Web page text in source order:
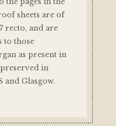
sheets are of
recto, and are
to those
as present in
in
and Glasgow.